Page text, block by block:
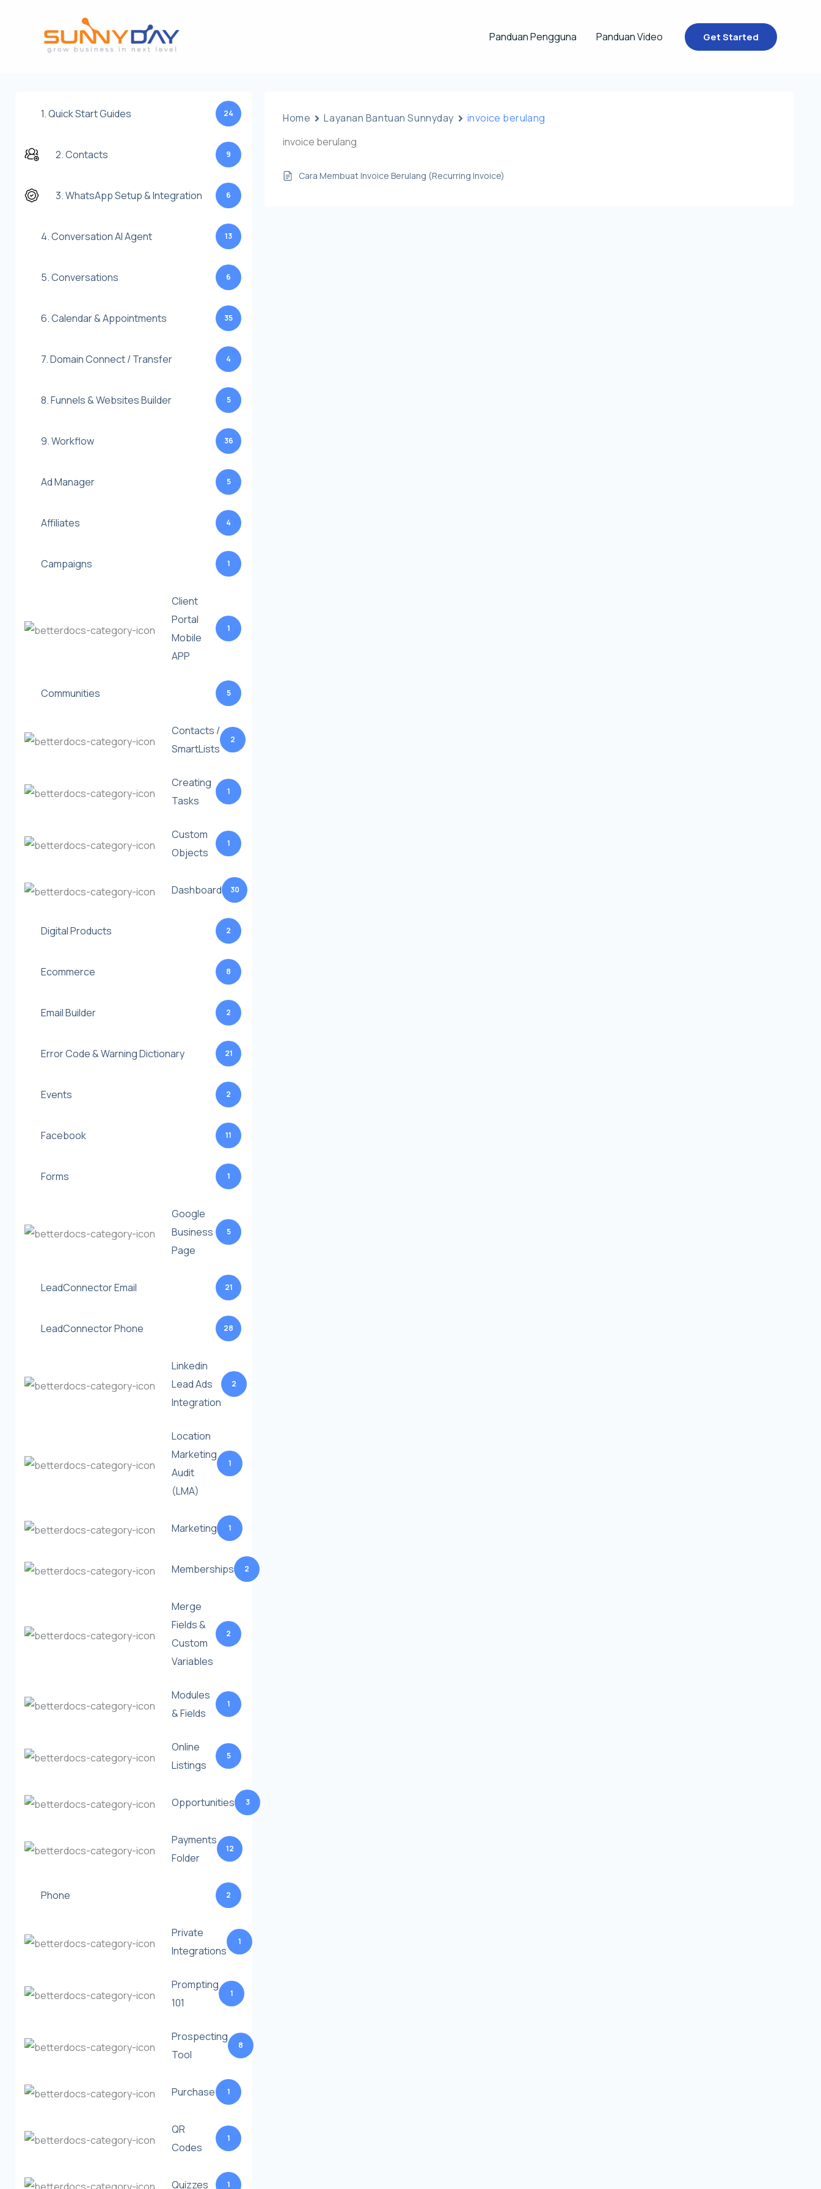
Panduan Pengguna Panduan Video Get Started
1. Quick Start Guides 24
2. Contacts 9
3. WhatsApp Setup & Integration 6
4. Conversation AI Agent 13
5. Conversations 6
6. Calendar & Appointments 35
7. Domain Connect / Transfer 4
8. Funnels & Websites Builder 5
9. Workflow 36
Ad Manager 5
Affiliates 4
Campaigns 1
Client
Portal
Mobile
APP
1
Communities 5
Contacts /
SmartLists
2
Creating
Tasks
1
Custom
Objects
1
Dashboard 30
Digital Products 2
Ecommerce 8
Email Builder 2
Error Code & Warning Dictionary 21
Events 2
Facebook 11
Forms 1
Google
Business
Page
5
LeadConnector Email 21
LeadConnector Phone 28
Linkedin
Lead Ads
Integration
2
Location
Marketing
Audit
(LMA)
1
Marketing 1
Memberships 2
Merge
Fields &
Custom
Variables
2
Modules
& Fields
1
Online
Listings
5
Opportunities 3
Payments
Folder
12
Phone 2
Private
Integrations
1
Prompting
101
1
Prospecting
Tool
8
Purchase 1
QR
Codes
1
Quizzes 1
Home Layanan Bantuan Sunnyday
invoice berulang
invoice berulang
Cara Membuat Invoice Berulang (Recurring Invoice)